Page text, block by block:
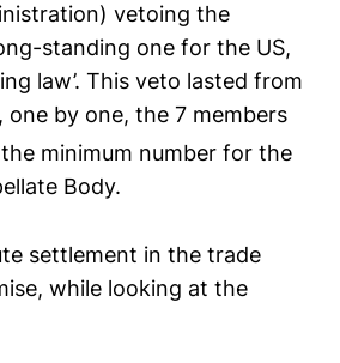
vetoing the
standing one for the US,
law’. This veto lasted from
by one, the 7 members
minimum number for the
Body.
settlement in the trade
while looking at the